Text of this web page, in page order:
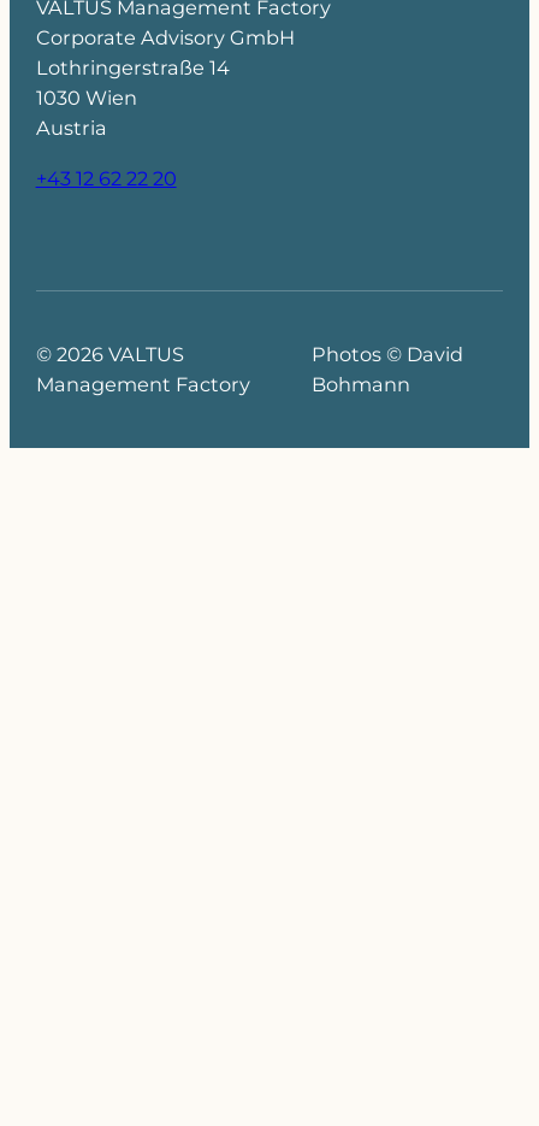
VALTUS Management Factory
Corporate Advisory GmbH
Lothringerstraße 14
1030 Wien
Austria
+43 12 62 22 20
© 2026 VALTUS
Management Factory
Photos © David
Bohmann